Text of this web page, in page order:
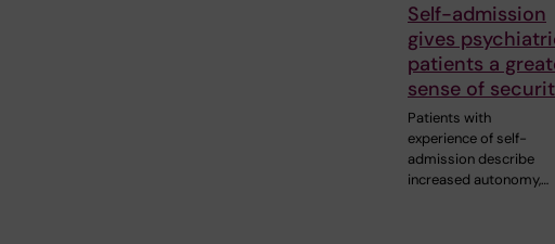
Self-admission
gives
patients a
sense of
Patients with
experience of self-
admission describe
increased autonomy,…